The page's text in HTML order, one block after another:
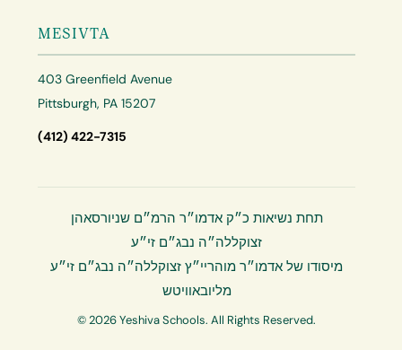
MESIVTA
403 Greenfield Avenue
Pittsburgh, PA 15207
(412) 422-7315
תחת נשיאות כ״ק אדמו״ר הרמ״ם שניורסאהן
זצוקללה״ה נבג״ם זי״ע
מיסודו של אדמו״ר מוהריי״ץ זצוקללה״ה נבג״ם זי״ע
מליובאוויטש
© 2026 Yeshiva Schools. All Rights Reserved.